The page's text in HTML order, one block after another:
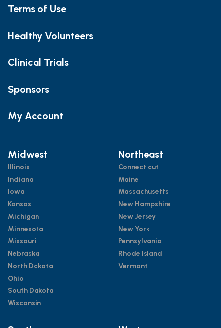
Terms of Use
Healthy Volunteers
Clinical Trials
Sponsors
My Account
Midwest
Illinois
Indiana
Iowa
Kansas
Michigan
Minnesota
Missouri
Nebraska
North Dakota
Ohio
South Dakota
Wisconsin
Northeast
Connecticut
Maine
Massachusetts
New Hampshire
New Jersey
New York
Pennsylvania
Rhode Island
Vermont